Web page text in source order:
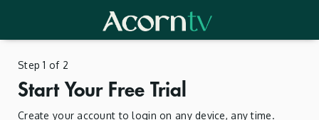
Step 1 of 2
Start Your Free Trial
Create your account to login on any device, any time.